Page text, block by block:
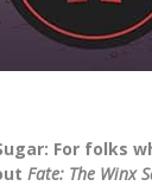
For folks
Fate: The Winx